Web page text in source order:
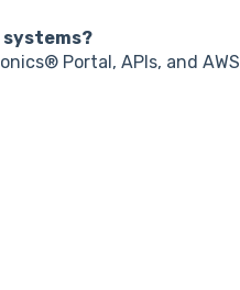
Portal, APIs, and AWS